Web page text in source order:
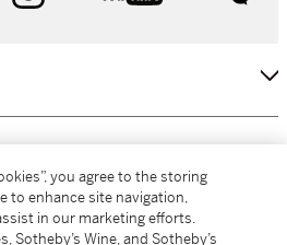
you agree to the storing
to enhance site navigation,
in our marketing efforts.
Sotheby’s Wine, and Sotheby’s